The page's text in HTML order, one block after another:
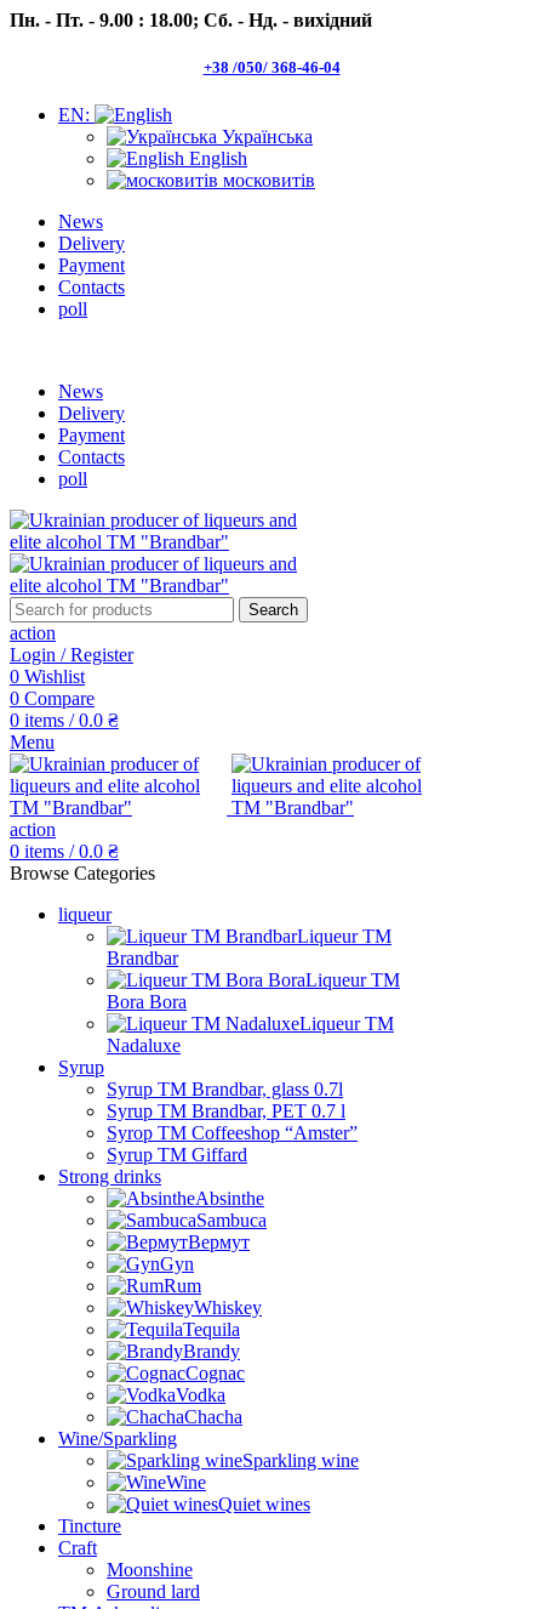
Пн. - Пт. - 9.00 : 18.00; Сб. - Нд. - вихідний
+38 /050/ 368-46-04
EN:
Українська
English
московитів
News
Delivery
Payment
Contacts
poll
News
Delivery
Payment
Contacts
poll
Search
action
Login / Register
0 Wishlist
0 Compare
0 items / 0.0 ₴
Menu
action
0 items / 0.0 ₴
Browse Categories
liqueur
Liqueur TM
Brandbar
Liqueur TM
Bora Bora
Liqueur TM
Nadaluxe
Syrup
Syrup TM Brandbar, glass 0.7l
Syrup TM Brandbar, PET 0.7 l
Syrop TM Coffeeshop “Amster”
Syrup TM Giffard
Strong drinks
Absinthe
Sambuca
Вермут
Gyn
Rum
Whiskey
Tequila
Brandy
Cognac
Vodka
Chacha
Wine/Sparkling
Sparkling wine
Wine
Quiet wines
Tincture
Craft
Moonshine
Ground lard